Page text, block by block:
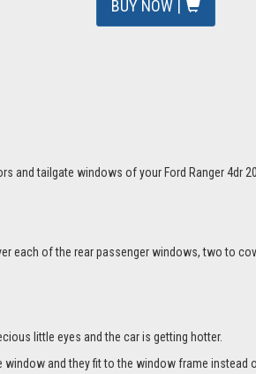
BUY NOW |
and tailgate windows of your Ford Ranger 4dr
each of the rear passenger windows, two to
little eyes and the car is getting hotter.
and they fit to the window frame